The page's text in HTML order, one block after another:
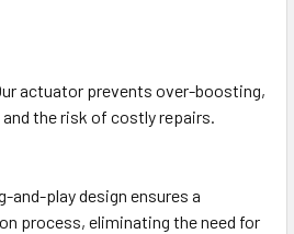
actuator prevents over-boosting,
the risk of costly repairs.
and-play design ensures a
process, eliminating the need for